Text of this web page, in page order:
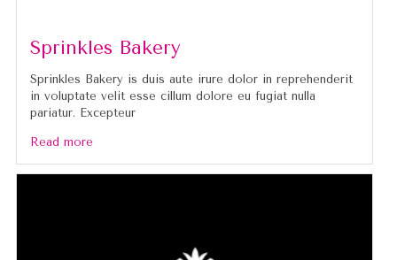
Sprinkles Bakery
Sprinkles Bakery is duis aute irure dolor in reprehenderit
in voluptate velit esse cillum dolore eu fugiat nulla
pariatur. Excepteur
Read more